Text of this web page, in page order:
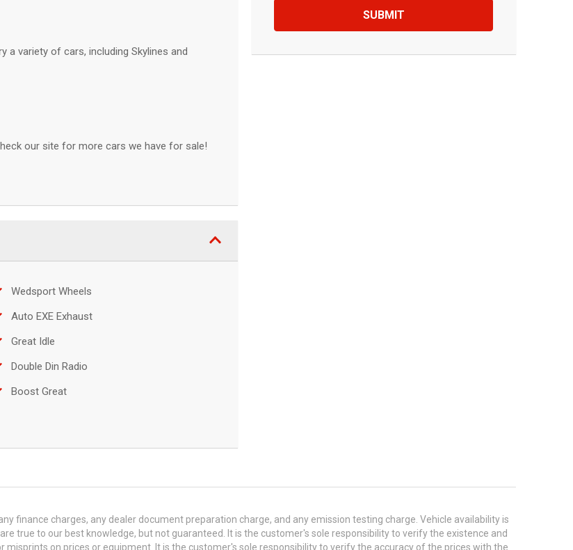
a variety of cars, including Skylines and
our site for more cars we have for sale!
Wedsport Wheels
Auto EXE Exhaust
Great Idle
Double Din Radio
Boost Great
SUBMIT
finance charges, any dealer document preparation charge, and any emission testing charge. Vehicle availability is
true to our best knowledge, but not guaranteed. It is the customer's sole responsibility to verify the existence and
on prices or equipment. It is the customer's sole responsibility to verify the accuracy of the prices with the